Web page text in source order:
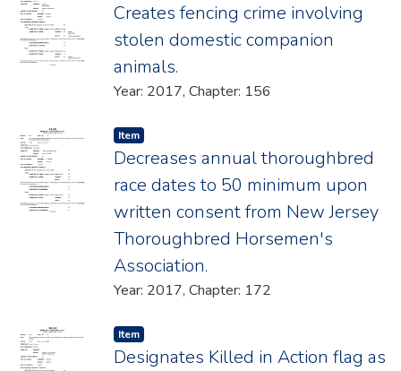
Creates fencing crime involving
stolen domestic companion
animals.
Year: 2017, Chapter: 156
Item type:
Item,
Decreases annual thoroughbred
race dates to 50 minimum upon
written consent from New Jersey
Thoroughbred Horsemen's
Association.
Year: 2017, Chapter: 172
Item type:
Item,
Designates Killed in Action flag as